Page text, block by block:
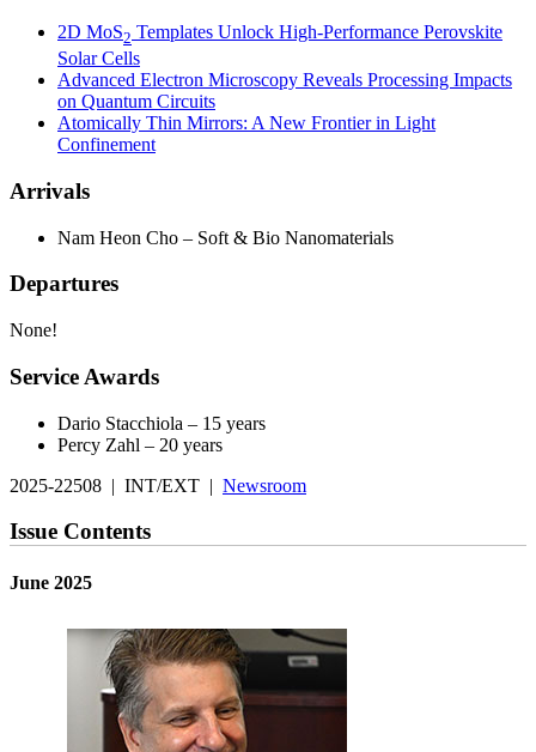
2D MoS2 Templates Unlock High-Performance Perovskite
Solar Cells
Advanced Electron Microscopy Reveals Processing Impacts
on Quantum Circuits
Atomically Thin Mirrors: A New Frontier in Light
Confinement
Arrivals
Nam Heon Cho – Soft & Bio Nanomaterials
Departures
None!
Service Awards
Dario Stacchiola – 15 years
Percy Zahl – 20 years
2025-22508 | INT/EXT | Newsroom
Issue Contents
June 2025